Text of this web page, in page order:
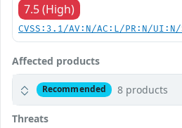
7.5 (High)
CVSS:3.1/AV:N/AC:L/PR:N/
Affected products
Recommended 8 products
Threats